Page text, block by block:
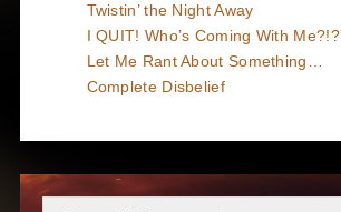
Twistin’ the Night Away
I QUIT! Who’s Coming With Me?!?
Let Me Rant About Something…
Complete Disbelief